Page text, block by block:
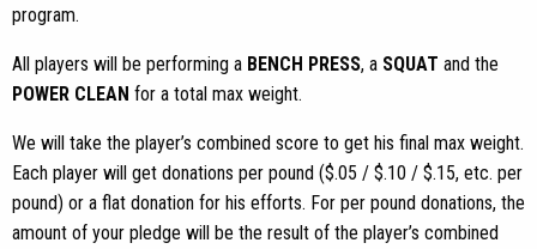
program.
All players will be performing a BENCH PRESS, a SQUAT and the
POWER CLEAN for a total max weight.
We will take the player’s combined score to get his final max weight.
Each player will get donations per pound ($.05 / $.10 / $.15, etc. per
pound) or a flat donation for his efforts. For per pound donations, the
amount of your pledge will be the result of the player’s combined